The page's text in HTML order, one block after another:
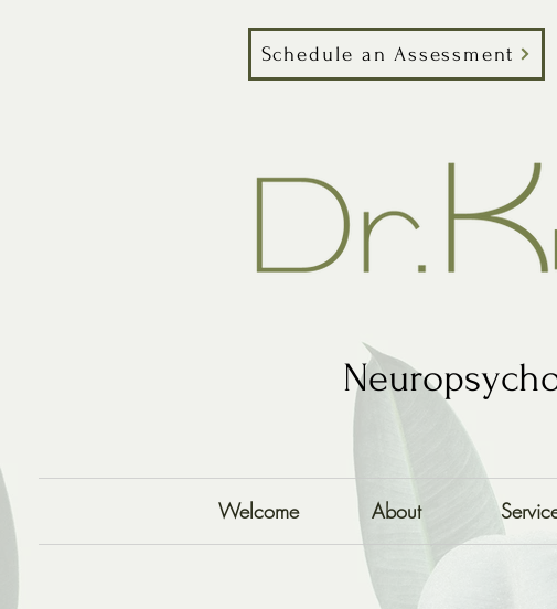
Schedule an Assessment
Welcome About